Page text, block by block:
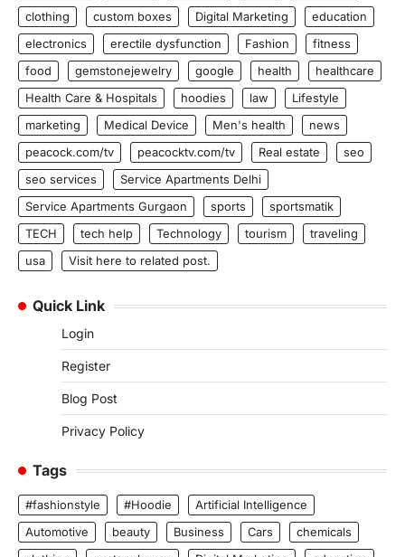
clothing
custom boxes Digital Marketing
education
electronics
erectile dysfunction Fashion
fitness
food
gemstonejewelry google health
healthcare
Health Care & Hospitals
hoodies law
Lifestyle
marketing
Medical Device Men's health
news
peacock.com/tv
peacocktv.com/tv Real estate
seo
seo services
Service Apartments Delhi
Service Apartments Gurgaon
sports
sportsmatik
TECH
tech help Technology tourism
traveling
usa
Visit here to related post.
Quick Link
Login
Register
Blog Post
Privacy Policy
Tags
#fashionstyle #Hoodie
Artificial Intelligence
Automotive
beauty Business Cars
chemicals